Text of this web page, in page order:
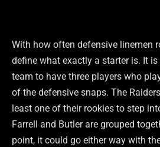
With how often defensive linemen
define what exactly a starter is. It
team to have three players who
of the defensive snaps. The
least one of their rookies to step
Farrell and Butler are grouped
point, it could go either way with